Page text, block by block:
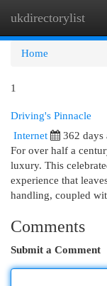
ukdirectorylist
Home
1
Driving's Pinnacle
Internet 362 days
For over half a
luxury. This
experience that
handling, coupled
Comments
Submit a Comment